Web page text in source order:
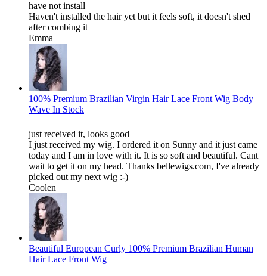
have not install
Haven't installed the hair yet but it feels soft, it doesn't shed
after combing it
Emma
100% Premium Brazilian Virgin Hair Lace Front Wig Body
Wave In Stock
just received it, looks good
I just received my wig. I ordered it on Sunny and it just came
today and I am in love with it. It is so soft and beautiful. Cant
wait to get it on my head. Thanks bellewigs.com, I've already
picked out my next wig :-)
Coolen
Beautiful European Curly 100% Premium Brazilian Human
Hair Lace Front Wig